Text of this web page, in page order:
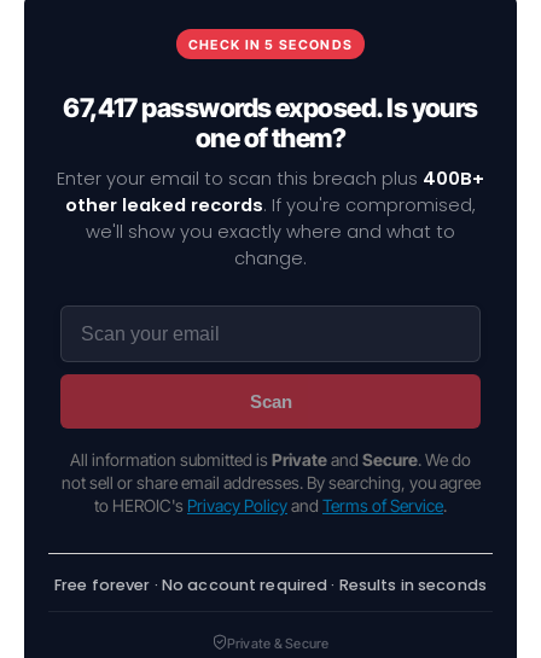
CHECK IN 5 SECONDS
67,417 passwords exposed. Is yours
one of them?
Enter your email to scan this breach plus 400B+
other leaked records. If you're compromised,
we'll show you exactly where and what to
change.
Scan
All information submitted is Privateand Secure. We do
not sell or share email addresses. By searching, you agree
to HEROIC's Privacy Policyand Terms of Service.
Free forever · No account required · Results in seconds
Private & Secure